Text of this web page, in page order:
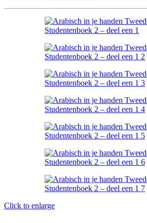
Click to enlarge